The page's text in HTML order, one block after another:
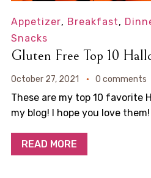
Appetizer, Breakfast,
Snacks
Gluten Free Top 10
October 27, 2021 0 comments
These are my top 10 favorite
my blog! I hope you love them!
READ MORE